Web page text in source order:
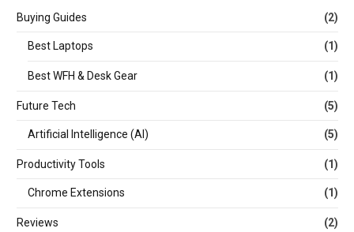
Buying Guides (2)
Best Laptops (1)
Best WFH & Desk Gear (1)
Future Tech (5)
Artificial Intelligence (AI) (5)
Productivity Tools (1)
Chrome Extensions (1)
Reviews (2)